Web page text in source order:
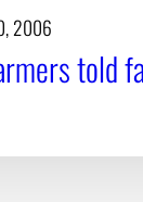
2006
told